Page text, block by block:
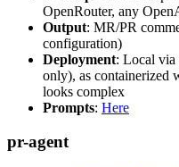
OpenRouter, any
Output: MR/PR
configuration)
Deployment: Local via
only), as containerized
looks complex
Prompts: Here
pr-agent